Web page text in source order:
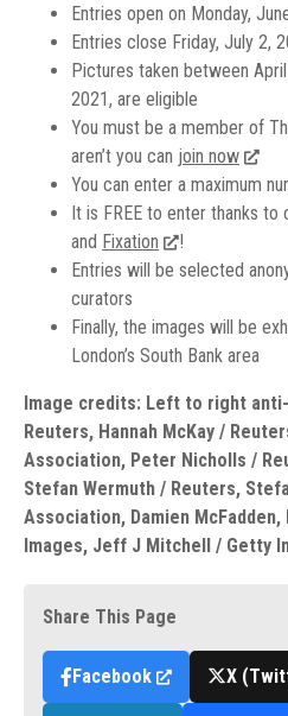
Entries open on Monday,
Entries close Friday, July 2,
Pictures taken between
2021, are eligible
You must be a member of
aren’t you can join now
You can enter a maximum
It is FREE to enter thanks to
and Fixation
!
Entries will be selected
curators
Finally, the images will be
London’s South Bank area
Image credits: Left to right
Reuters, Hannah McKay /
Association, Peter Nicholls /
Stefan Wermuth / Reuters,
Association, Damien
Images, Jeff J Mitchell / Getty
Share This Page
Facebook X